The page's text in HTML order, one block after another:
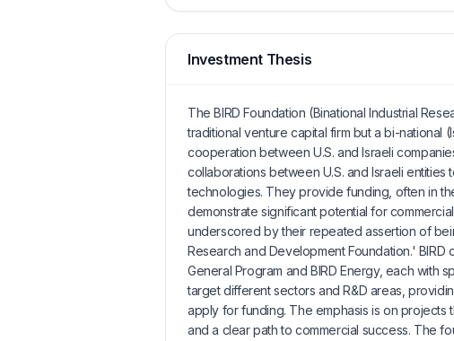
Investment Thesis
The BIRD Foundation (Binational Industrial
traditional venture capital firm but a bi-national
cooperation between U.S. and Israeli
collaborations between U.S. and Israeli
technologies. They provide funding, often in
demonstrate significant potential for
underscored by their repeated assertion of
Research and Development Foundation.' BIRD
General Program and BIRD Energy, each with
target different sectors and R&D areas,
apply for funding. The emphasis is on
and a clear path to commercial success. The